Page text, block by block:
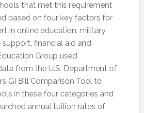
that met this requirement
based on four key factors for
in online education: military
support, financial aid and
Group used
from the U.S. Department of
GI Bill Comparison Tool to
in these four categories and
annual tuition rates of